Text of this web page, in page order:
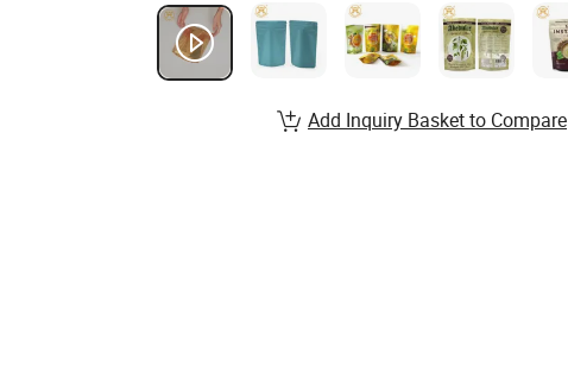
Add Inquiry Basket to Compare